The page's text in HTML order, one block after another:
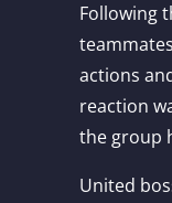
Following
actions
reaction
the group
United